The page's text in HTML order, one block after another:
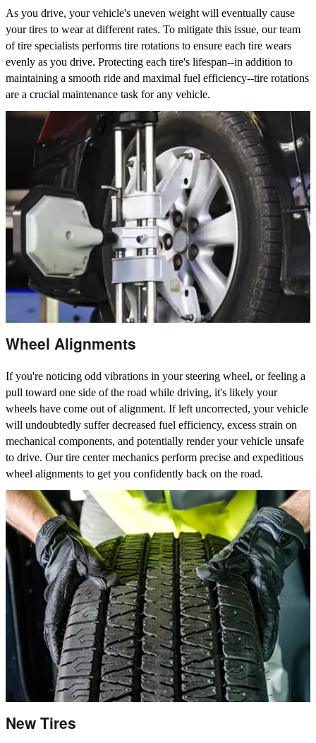
As you drive, your vehicle's uneven weight will eventually cause
your tires to wear at different rates. To mitigate this issue, our team
of tire specialists performs tire rotations to ensure each tire wears
evenly as you drive. Protecting each tire's lifespan--in addition to
maintaining a smooth ride and maximal fuel efficiency--tire rotations
are a crucial maintenance task for any vehicle.
Wheel Alignments
If you're noticing odd vibrations in your steering wheel, or feeling a
pull toward one side of the road while driving, it's likely your
wheels have come out of alignment. If left uncorrected, your vehicle
will undoubtedly suffer decreased fuel efficiency, excess strain on
mechanical components, and potentially render your vehicle unsafe
to drive. Our tire center mechanics perform precise and expeditious
wheel alignments to get you confidently back on the road.
New Tires